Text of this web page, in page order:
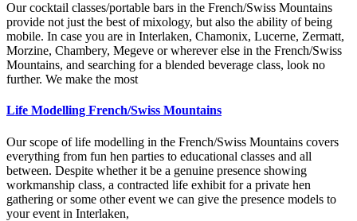
Our cocktail classes/portable bars in the French/Swiss Mountains
provide not just the best of mixology, but also the ability of being
mobile. In case you are in Interlaken, Chamonix, Lucerne, Zermatt,
Morzine, Chambery, Megeve or wherever else in the French/Swiss
Mountains, and searching for a blended beverage class, look no
further. We make the most
Life Modelling French/Swiss Mountains
Our scope of life modelling in the French/Swiss Mountains covers
everything from fun hen parties to educational classes and all
between. Despite whether it be a genuine presence showing
workmanship class, a contracted life exhibit for a private hen
gathering or some other event we can give the presence models to
your event in Interlaken,